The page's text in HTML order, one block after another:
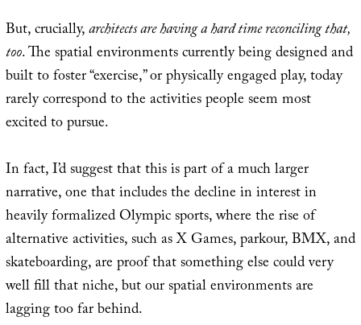
But, crucially,architects are having a hard time reconciling that,
too. The spatial environments currently being designed and
built to foster “exercise,” or physically engaged play, today
rarely correspond to the activities people seem most
excited to pursue.
In fact, I’d suggest that this is part of a much larger
narrative, one that includes the decline in interest in
heavily formalized Olympic sports, where the rise of
alternative activities, such as X Games, parkour, BMX, and
skateboarding, are proof that something else could very
well fill that niche, but our spatial environments are
lagging too far behind.